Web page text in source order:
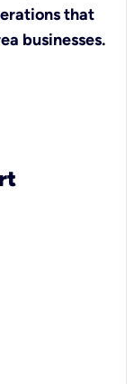
that
businesses.